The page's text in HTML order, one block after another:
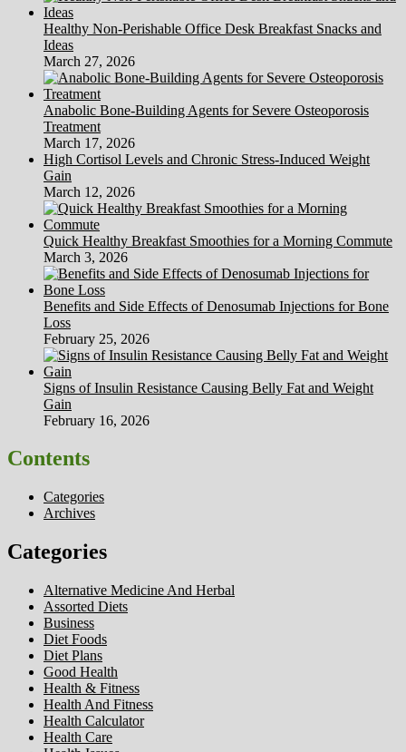
Healthy Non-Perishable Office Desk Breakfast Snacks and
Ideas
March 27, 2026
Anabolic Bone-Building Agents for Severe Osteoporosis
Treatment
March 17, 2026
High Cortisol Levels and Chronic Stress-Induced Weight
Gain
March 12, 2026
Quick Healthy Breakfast Smoothies for a Morning Commute
March 3, 2026
Benefits and Side Effects of Denosumab Injections for Bone
Loss
February 25, 2026
Signs of Insulin Resistance Causing Belly Fat and Weight
Gain
February 16, 2026
Contents
Categories
Archives
Categories
Alternative Medicine And Herbal
Assorted Diets
Business
Diet Foods
Diet Plans
Good Health
Health & Fitness
Health And Fitness
Health Calculator
Health Care